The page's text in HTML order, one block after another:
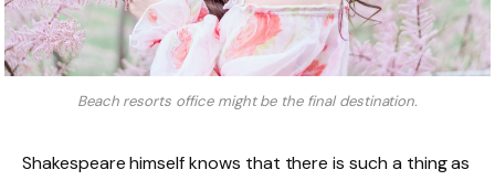
Beach resorts office might be the final destination.
Shakespeare himself knows that there is such a thing as